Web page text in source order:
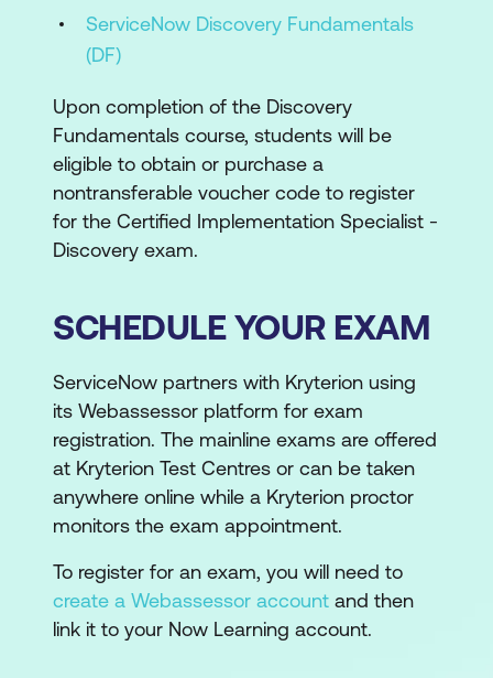
ServiceNow Discovery Fundamentals
(DF)
Upon completion of the Discovery
Fundamentals course, students will be
eligible to obtain or purchase a
nontransferable voucher code to register
for the Certified Implementation Specialist -
Discovery exam.
SCHEDULE YOUR EXAM
ServiceNow partners with Kryterion using
its Webassessor platform for exam
registration. The mainline exams are offered
at Kryterion Test Centres or can be taken
anywhere online while a Kryterion proctor
monitors the exam appointment.
To register for an exam, you will need to
create a Webassessor account and then
link it to your Now Learning account.